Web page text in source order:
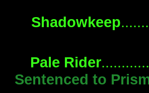
Shadowkeep
Pale Rider
Sentenced to